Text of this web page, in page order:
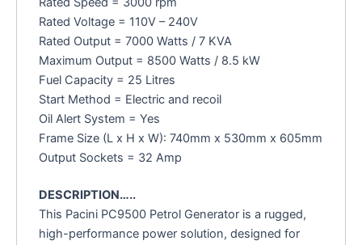
Rated Voltage = 110V – 240V
Rated Output = 7000 Watts / 7 KVA
Maximum Output = 8500 Watts / 8.5 kW
Fuel Capacity = 25 Litres
Start Method = Electric and recoil
Oil Alert System = Yes
Frame Size (L x H x W): 740mm x 530mm x 605mm
Output Sockets = 32 Amp
DESCRIPTION…..
This Pacini PC9500 Petrol Generator is a rugged,
high-performance power solution, designed for